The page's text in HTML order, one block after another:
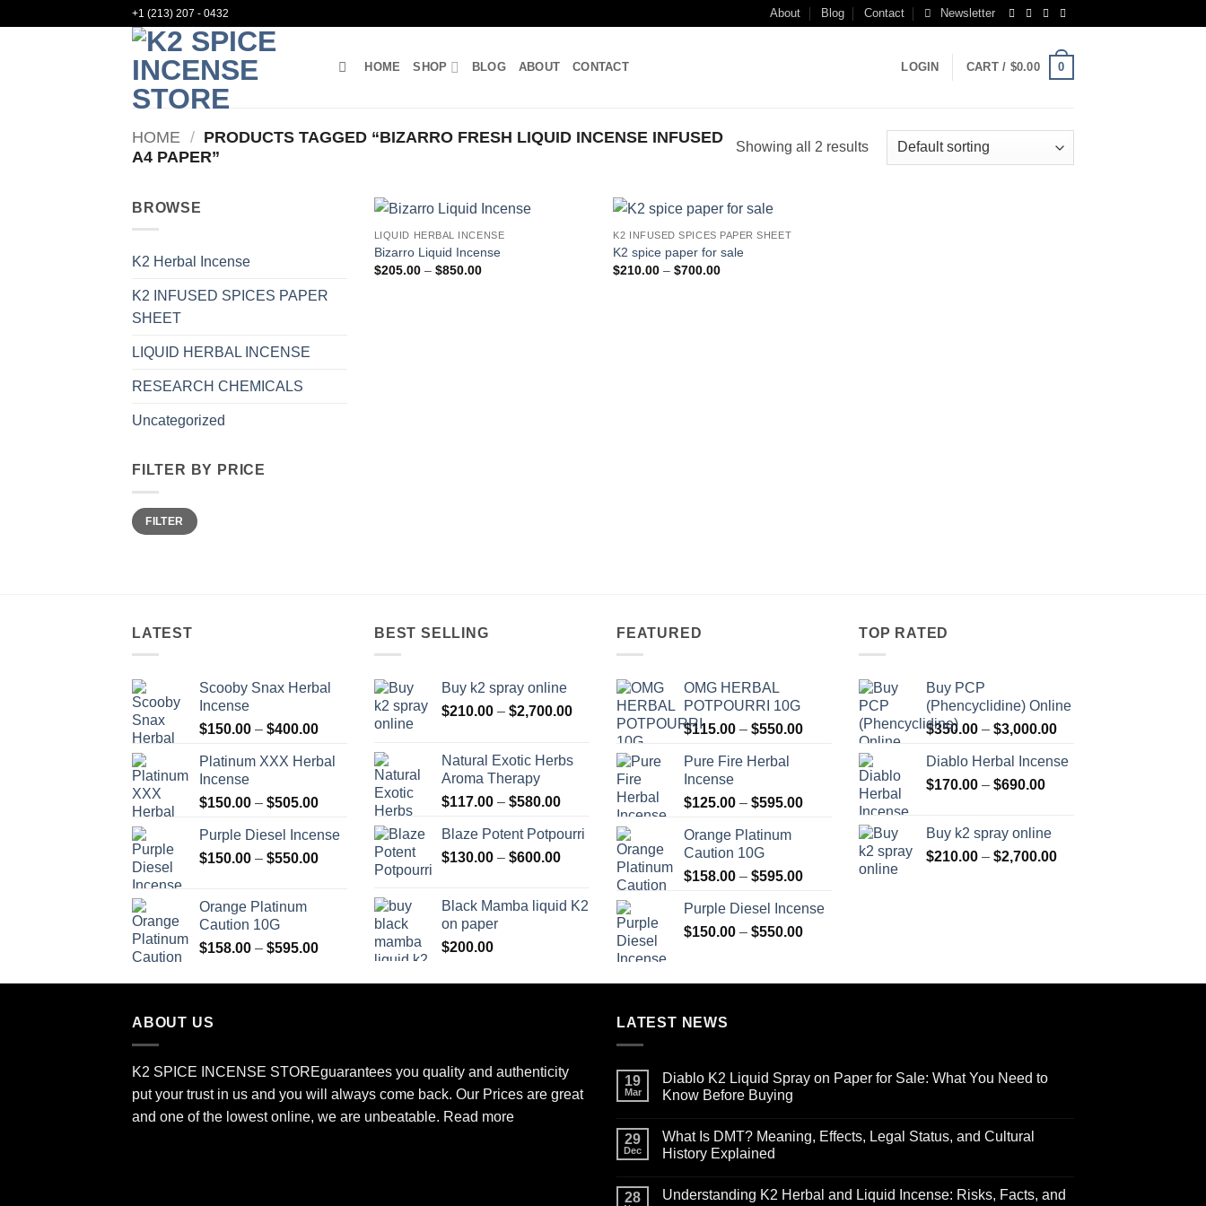
+1 (213) 207 - 0432 About Blog Contact Newsletter
HOME SHOP BLOG ABOUT CONTACT LOGIN CART / $0.00 0
HOME / PRODUCTS TAGGED “BIZARRO FRESH LIQUID INCENSE INFUSED
A4 PAPER”
Showing all 2 results
BROWSE
K2 Herbal Incense
K2 INFUSED SPICES PAPER
SHEET
LIQUID HERBAL INCENSE
RESEARCH CHEMICALS
Uncategorized
FILTER BY PRICE
Min
price
Max
priceFILTER
LIQUID HERBAL INCENSE
Bizarro Liquid Incense
$205.00 – $850.00Price
K2 INFUSED SPICES PAPER SHEET
K2 spice paper for sale
$210.00 – $700.00Price
LATEST
Scooby Snax Herbal
Incense
$150.00 – $400.00Price
$150.00
$400.00
Platinum XXX Herbal
Incense
$150.00 – $505.00Price
$150.00
through
Purple Diesel Incense
$150.00 – $550.00Price
Orange Platinum
Caution 10G
$158.00 – $595.00Price
$158.00
BEST SELLING
Buy k2 spray online
$210.00 – $2,700.00Price
$210.00
through
$2,700.00
Natural Exotic Herbs
Aroma Therapy
$117.00 – $580.00Price
$117.00
through
Blaze Potent Potpourri
$130.00 – $600.00Price
through
Black Mamba liquid K2
on paper
$200.00
FEATURED
OMG HERBAL
POTPOURRI 10G
$115.00 – $550.00Price
$550.00
Pure Fire Herbal
Incense
$125.00 – $595.00Price
$595.00
Orange Platinum
Caution 10G
$158.00 – $595.00Price
$158.00
through
Purple Diesel Incense
$150.00 – $550.00Price
through
TOP RATED
Buy PCP
(Phencyclidine) Online
$350.00 – $3,000.00Price
$350.00
Diablo Herbal Incense
$170.00 – $690.00Price
through
$690.00
Buy k2 spray online
$210.00 – $2,700.00Price
ABOUT US
K2 SPICE INCENSE STOREguarantees you quality and authenticity
put your trust in us and you will always come back. Our Prices are great
and one of the lowest online, we are unbeatable. Read more
LATEST NEWS
19
Mar
Diablo K2 Liquid Spray on Paper for Sale: What You Need to
Know Before Buying
on
Diablo
K2
on
29
Dec
What Is DMT? Meaning, Effects, Legal Status, and Cultural
History Explained
on
28
Understanding K2 Herbal and Liquid Incense: Risks, Facts, and